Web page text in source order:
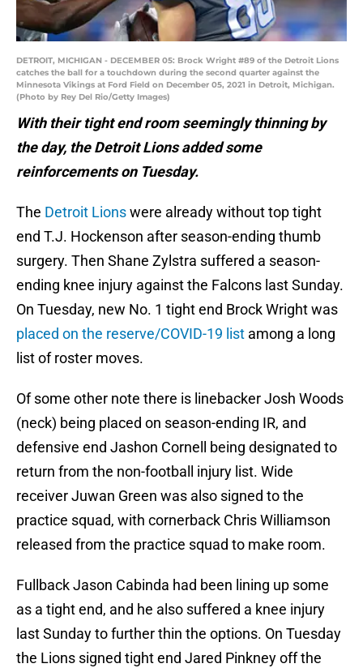
DETROIT, MICHIGAN - DECEMBER 05: Brock Wright #89 of the Detroit Lions
catches the ball for a touchdown during the second quarter against the
Minnesota Vikings at Ford Field on December 05, 2021 in Detroit, Michigan.
(Photo by Rey Del Rio/Getty Images)
With their tight end room seemingly thinning by
the day, the Detroit Lions added some
reinforcements on Tuesday.
The Detroit Lionswere already without top tight
end T.J. Hockenson after season-ending thumb
surgery. Then Shane Zylstra suffered a season-
ending knee injury against the Falcons last Sunday.
On Tuesday, new No. 1 tight end Brock Wright was
placed on the reserve/COVID-19 list among a long
list of roster moves.
Of some other note there is linebacker Josh Woods
(neck) being placed on season-ending IR, and
defensive end Jashon Cornell being designated to
return from the non-football injury list. Wide
receiver Juwan Green was also signed to the
practice squad, with cornerback Chris Williamson
released from the practice squad to make room.
Fullback Jason Cabinda had been lining up some
as a tight end, and he also suffered a knee injury
last Sunday to further thin the options. On Tuesday
the Lions signed tight end Jared Pinkney off the